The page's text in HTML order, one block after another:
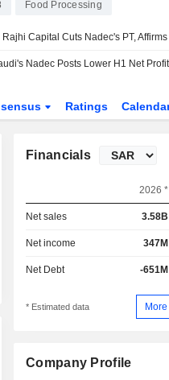
Food Processing
Ratings
Financials
2026 *
Net sales 3.58B
Net income 347M
Net Debt -651M
* Estimated data
Company Profile